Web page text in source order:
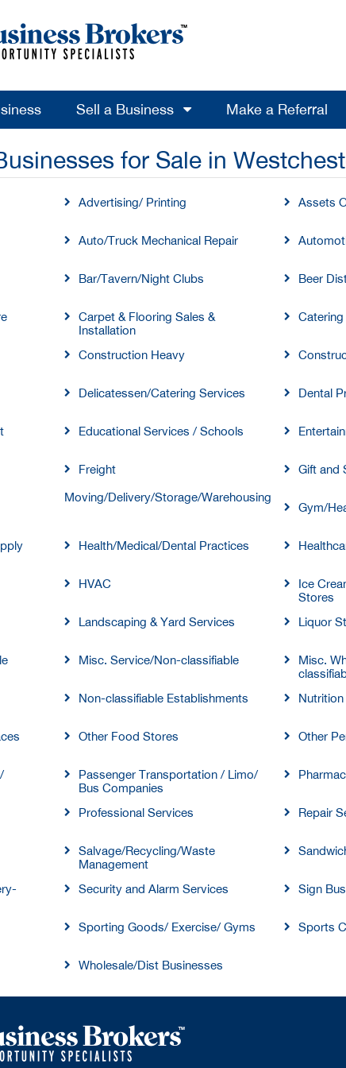
Sell a Business Make a Referral
for Sale in
Advertising/ Printing Assets
Auto/Truck Mechanical Repair
Bar/Tavern/Night Clubs Beer
Carpet & Flooring Sales &
Installation
Catering
Construction Heavy
Delicatessen/Catering Services Dental
Educational Services / Schools
Freight
Moving/Delivery/Storage/Warehousing
Gift and
Gym/
Health/Medical/Dental Practices
HVAC
Ice
Stores
Landscaping & Yard Services Liquor
Misc. Service/Non-classifiable
Misc.
Non-classifiable Establishments
Other Food Stores Other
Passenger Transportation / Limo/
Bus Companies
Professional Services Repair
Salvage/Recycling/Waste
Management
Security and Alarm Services Sign
Sporting Goods/ Exercise/ Gyms Sports
Wholesale/Dist Businesses